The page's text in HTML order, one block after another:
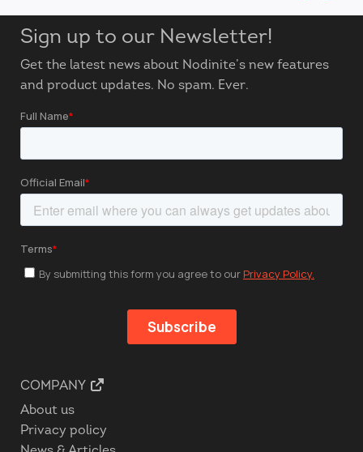
Sign up to our Newsletter!
Get the latest news about Nodinite’s new features
and product updates. No spam. Ever.
COMPANY
About us
Privacy policy